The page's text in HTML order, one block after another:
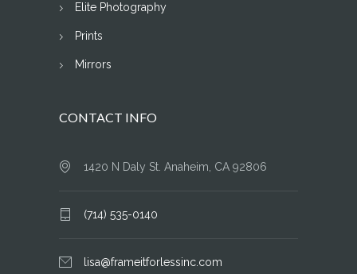
Elite Photography
Prints
Mirrors
CONTACT INFO
1420 N Daly St. Anaheim, CA 92806
(714) 535-0140
lisa@frameitforlessinc.com